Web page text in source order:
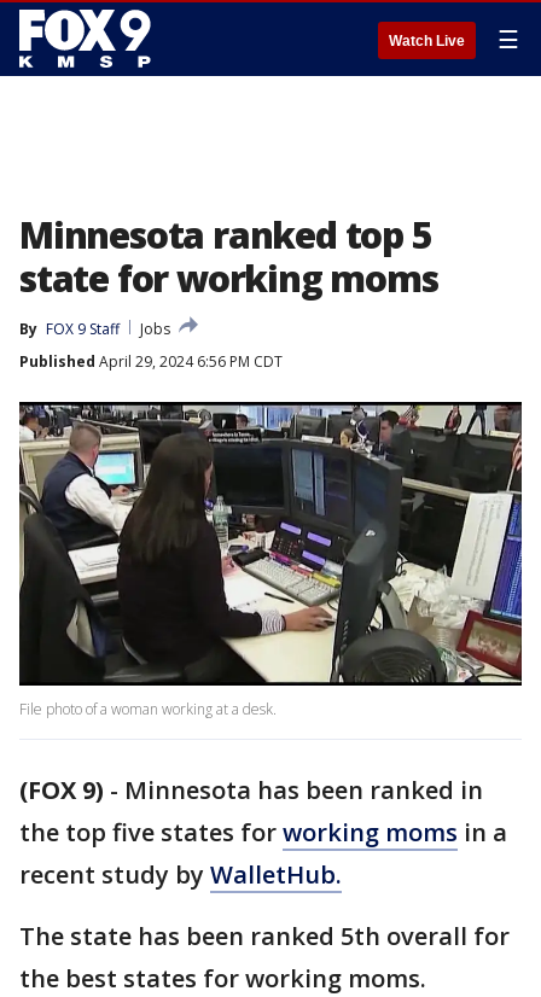
Watch Live ☰
Minnesota ranked top 5
state for working moms
By FOX 9 Staff
Jobs
Published April 29, 2024 6:56 PM CDT
File photo of a woman working at a desk.
(FOX 9) - Minnesota has been ranked in
the top five states forworking moms in a
recent study by WalletHub.
The state has been ranked 5th overall for
the best states for working moms.